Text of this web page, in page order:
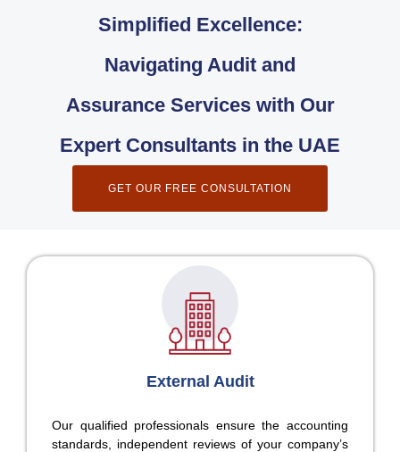
Simplified Excellence:
Navigating Audit and
Assurance Services with Our
Expert Consultants in the UAE
GET OUR FREE CONSULTATION
External Audit
Our qualified professionals ensure the accounting
standards, independent reviews of your company’s